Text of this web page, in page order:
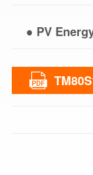
● PV